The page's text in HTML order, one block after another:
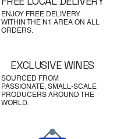
ENJOY FREE DELIVERY
WITHIN THE N1 AREA ON ALL
ORDERS.
SOURCED FROM
PASSIONATE, SMALL-SCALE
PRODUCERS AROUND THE
WORLD.
EXCLUSIVE WINES